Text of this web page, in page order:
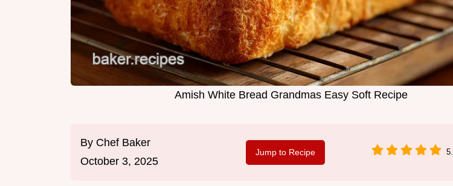
Amish White Bread Grandmas Easy Soft Recipe
By Chef Baker
October 3, 2025
Jump to Recipe